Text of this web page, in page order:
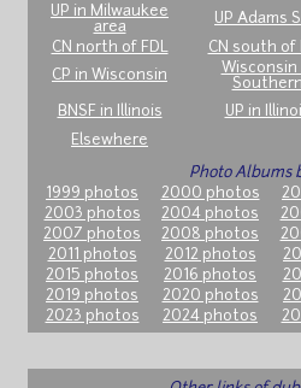
UP in Milwaukee
area
UP Adams
CN north of FDL
CN south of
CP in Wisconsin
Wisconsin
Southern
BNSF in Illinois UP in
Elsewhere
Photo Albums
1999 photos
2000 photos
2003 photos
2004 photos
2007 photos
2008 photos
2011 photos
2012 photos
2015 photos
2016 photos
2019 photos
2020 photos
2023 photos
2024 photos